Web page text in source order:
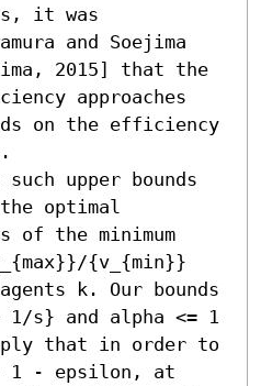
it was
and Soejima
2015] that the
approaches
on the efficiency
upper bounds
optimal
the minimum
{v_{min}}
k. Our bounds
s} and alpha <= 1
that in order to
1 - epsilon, at